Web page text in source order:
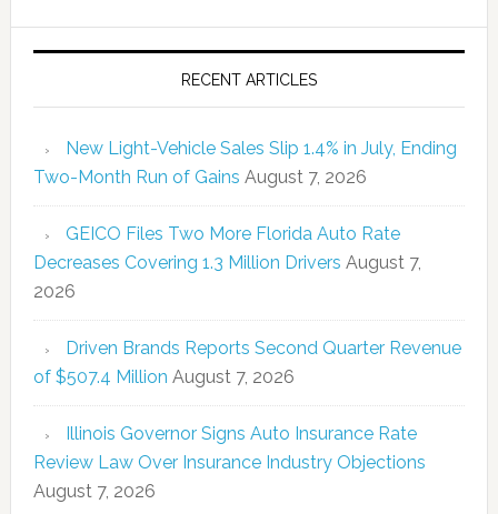
RECENT ARTICLES
New Light-Vehicle Sales Slip 1.4% in July, Ending
Two-Month Run of Gains August 7, 2026
GEICO Files Two More Florida Auto Rate
Decreases Covering 1.3 Million Drivers August 7,
2026
Driven Brands Reports Second Quarter Revenue
of $507.4 Million August 7, 2026
Illinois Governor Signs Auto Insurance Rate
Review Law Over Insurance Industry Objections
August 7, 2026